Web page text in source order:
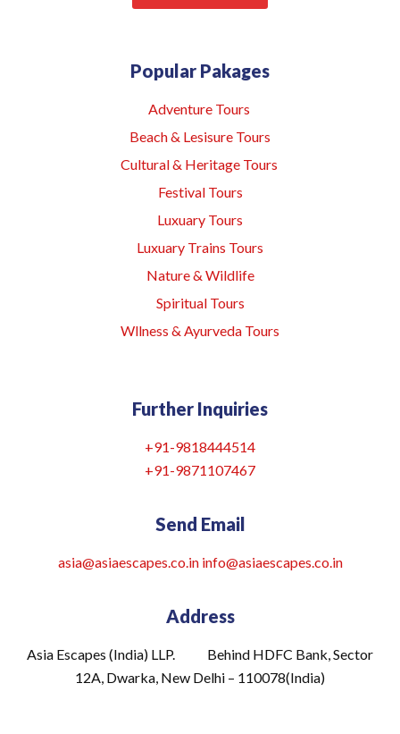
Popular Pakages
Adventure Tours
Beach & Lesisure Tours
Cultural & Heritage Tours
Festival Tours
Luxuary Tours
Luxuary Trains Tours
Nature & Wildlife
Spiritual Tours
Wllness & Ayurveda Tours
Further Inquiries
+91-9818444514
+91-9871107467
Send Email
asia@asiaescapes.co.in info@asiaescapes.co.in
Address
Asia Escapes (India) LLP. Behind HDFC Bank, Sector
12A, Dwarka, New Delhi – 110078(India)